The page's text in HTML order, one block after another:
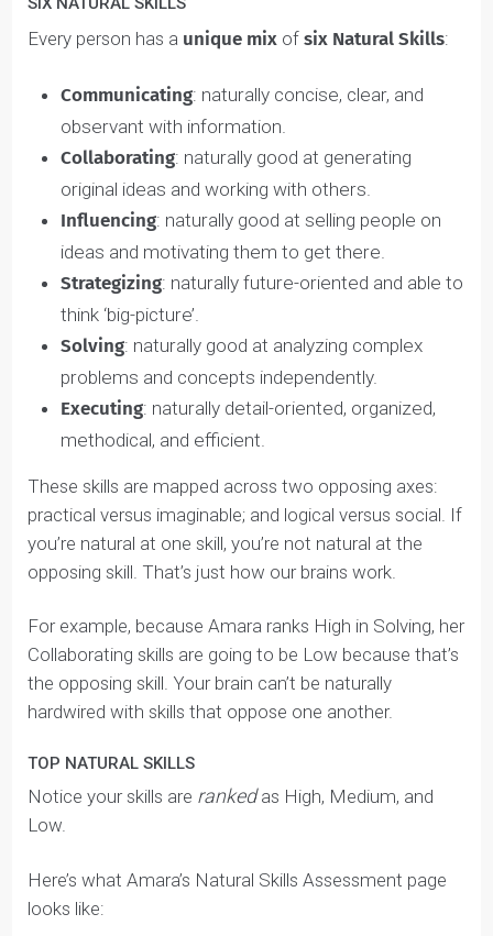
Each of the six Natural Skills and six Nurtured Values
relate to one another (e.g. Executing Skill = Advancer
Value). Some people may have overlapping Natural
Skills and Nurtured Values, while others do not.
That’s why we’ve designed the Assessment to explore
your nurture and nature independently, so we can see
what distinctly drives your thoughts, feelings, and
behaviours.
Almost every single essay or interview question can be
Nurtured Values — that’s why this section is so
important.
Self Awareness: Natural Skills
SIX NATURAL SKILLS
Every person has a unique mixofsix Natural Skills
observant with information.
Collaborating